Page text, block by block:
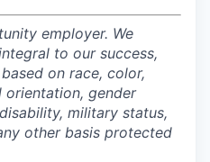
employer. We
to our success,
on race, color,
orientation, gender
military status,
other basis protected